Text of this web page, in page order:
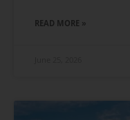
READ MORE »